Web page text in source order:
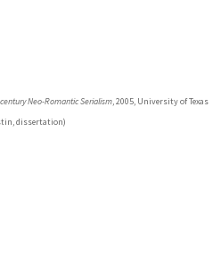
Neo-Romantic Serialism, 2005, University of Texas
dissertation)